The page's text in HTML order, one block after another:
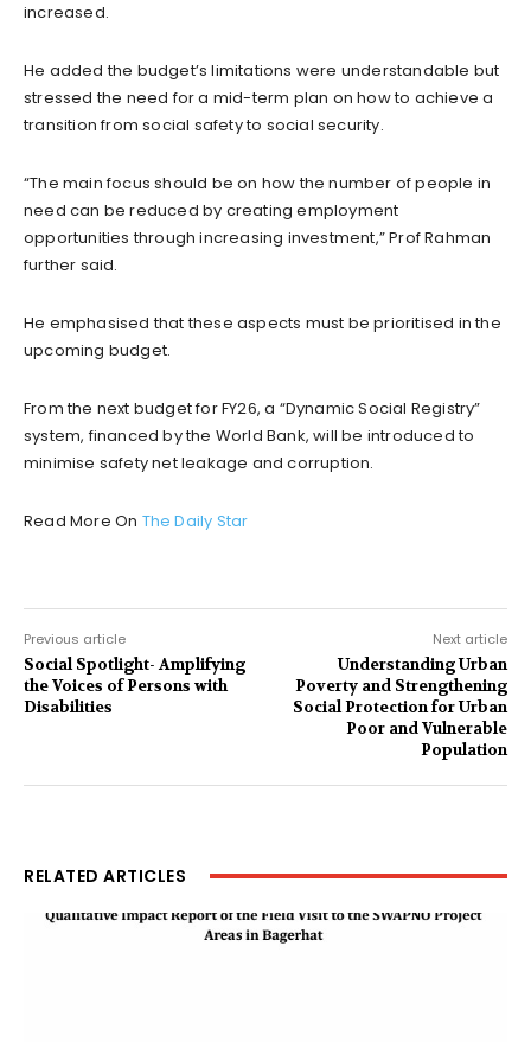
increased.
He added the budget’s limitations were understandable but
stressed the need for a mid-term plan on how to achieve a
transition from social safety to social security.
“The main focus should be on how the number of people in
need can be reduced by creating employment
opportunities through increasing investment,” Prof Rahman
further said.
He emphasised that these aspects must be prioritised in the
upcoming budget.
From the next budget for FY26, a “Dynamic Social Registry”
system, financed by the World Bank, will be introduced to
minimise safety net leakage and corruption.
Read More On The Daily Star
Previous article
Social Spotlight- Amplifying
the Voices of Persons with
Disabilities
Next article
Understanding Urban
Poverty and Strengthening
Social Protection for Urban
Poor and Vulnerable
Population
RELATED ARTICLES